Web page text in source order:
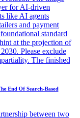
End Of Search-Based